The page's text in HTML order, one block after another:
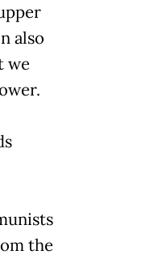
also
we
the